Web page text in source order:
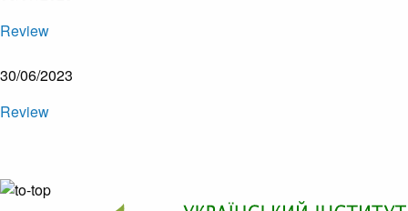
Review
30/06/2023
Review